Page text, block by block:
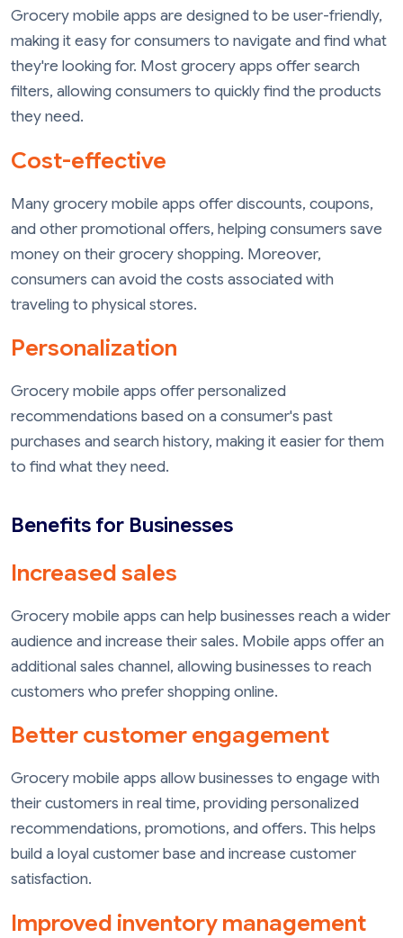
Grocery mobile apps are designed to be user-friendly,
making it easy for consumers to navigate and find what
they're looking for. Most grocery apps offer search
filters, allowing consumers to quickly find the products
they need.
Cost-effective
Many grocery mobile apps offer discounts, coupons,
and other promotional offers, helping consumers save
money on their grocery shopping. Moreover,
consumers can avoid the costs associated with
traveling to physical stores.
Personalization
Grocery mobile apps offer personalized
recommendations based on a consumer's past
purchases and search history, making it easier for them
to find what they need.
Benefits for Businesses
Increased sales
Grocery mobile apps can help businesses reach a wider
audience and increase their sales. Mobile apps offer an
additional sales channel, allowing businesses to reach
customers who prefer shopping online.
Better customer engagement
Grocery mobile apps allow businesses to engage with
their customers in real time, providing personalized
recommendations, promotions, and offers. This helps
build a loyal customer base and increase customer
satisfaction.
Improved inventory management